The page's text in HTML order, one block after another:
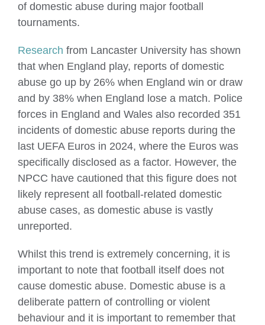
of domestic abuse during major football
tournaments.
Research from Lancaster University has shown
that when England play, reports of domestic
abuse go up by 26% when England win or draw
and by 38% when England lose a match. Police
forces in England and Wales also recorded 351
incidents of domestic abuse reports during the
last UEFA Euros in 2024, where the Euros was
specifically disclosed as a factor. However, the
NPCC have cautioned that this figure does not
likely represent all football-related domestic
abuse cases, as domestic abuse is vastly
unreported.
Whilst this trend is extremely concerning, it is
important to note that football itself does not
cause domestic abuse. Domestic abuse is a
deliberate pattern of controlling or violent
behaviour and it is important to remember that